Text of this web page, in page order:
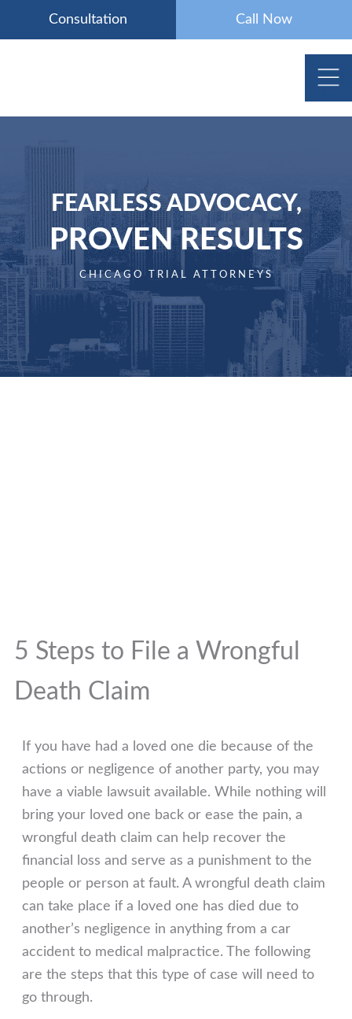
Consultation Call Now
FEARLESS ADVOCACY,
PROVEN RESULTS
CHICAGO TRIAL ATTORNEYS
5 Steps to File a Wrongful
Death Claim
If you have had a loved one die because of the
actions or negligence of another party, you may
have a viable lawsuit available. While nothing will
bring your loved one back or ease the pain, a
wrongful death claim can help recover the
financial loss and serve as a punishment to the
people or person at fault. A wrongful death claim
can take place if a loved one has died due to
another’s negligence in anything from a car
accident to medical malpractice. The following
are the steps that this type of case will need to
go through.